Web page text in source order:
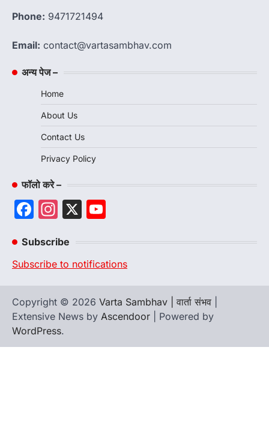
Phone: 9471721494
Email: contact@vartasambhav.com
अन्य पेज –
Home
About Us
Contact Us
Privacy Policy
फॉलो करे –
Facebook
Instagram
X
Subscribe
Subscribe to notifications
Copyright © 2026 Varta Sambhav | वार्ता संभव
Extensive News by Ascendoor | Powered by
WordPress.